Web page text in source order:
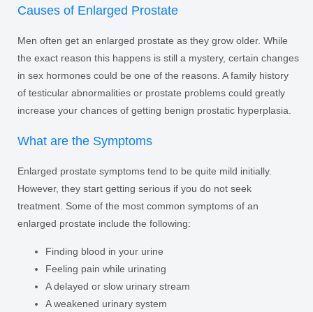
Causes of Enlarged Prostate
Men often get an enlarged prostate as they grow older. While
the exact reason this happens is still a mystery, certain changes
in sex hormones could be one of the reasons. A family history
of testicular abnormalities or prostate problems could greatly
increase your chances of getting benign prostatic hyperplasia.
What are the Symptoms
Enlarged prostate symptoms tend to be quite mild initially.
However, they start getting serious if you do not seek
treatment. Some of the most common symptoms of an
enlarged prostate include the following:
Finding blood in your urine
Feeling pain while urinating
A delayed or slow urinary stream
A weakened urinary system